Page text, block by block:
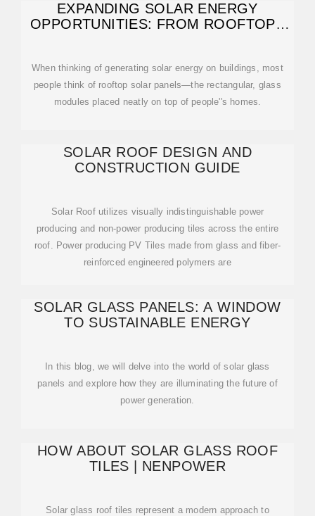
EXPANDING SOLAR ENERGY
OPPORTUNITIES: FROM ROOFTOPS
When thinking of generating solar energy on buildings, most
people think of rooftop solar panels—the rectangular, glass
modules placed neatly on top of people''s homes.
SOLAR ROOF DESIGN AND
CONSTRUCTION GUIDE
Solar Roof utilizes visually indistinguishable power
producing and non-power producing tiles across the entire
roof. Power producing PV Tiles made from glass and fiber-
reinforced engineered polymers are
SOLAR GLASS PANELS: A WINDOW
TO SUSTAINABLE ENERGY
In this blog, we will delve into the world of solar glass
panels and explore how they are illuminating the future of
power generation.
HOW ABOUT SOLAR GLASS ROOF
TILES | NENPOWER
Solar glass roof tiles represent a modern approach to